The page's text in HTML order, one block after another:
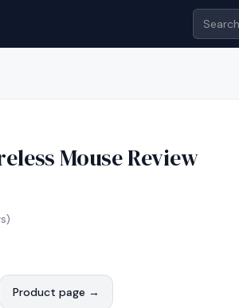
MouseReview
Product page →